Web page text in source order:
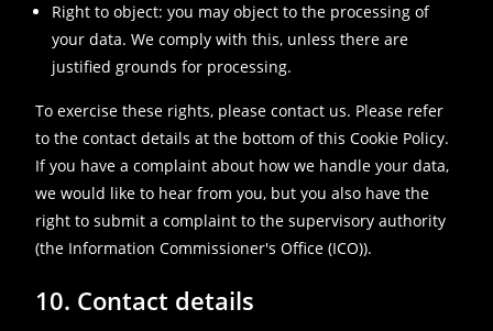
Right to object: you may object to the processing of
your data. We comply with this, unless there are
justified grounds for processing.
To exercise these rights, please contact us. Please refer
to the contact details at the bottom of this Cookie Policy.
If you have a complaint about how we handle your data,
we would like to hear from you, but you also have the
right to submit a complaint to the supervisory authority
(the Information Commissioner's Office (ICO)).
10. Contact details